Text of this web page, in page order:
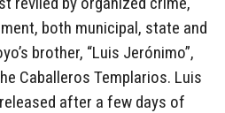
both municipal, state and
brother, “Luis Jerónimo”,
Caballeros Templarios. Luis
after a few days of